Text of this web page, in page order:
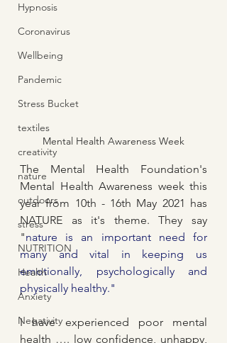
Hypnosis
Coronavirus
Wellbeing
Pandemic
Stress Bucket
textiles
creativity
nature
outdoors
stress
NUTRITION
Health
Anxiety
Negativity
Mental Health Awareness Week
The Mental Health Foundation's
Mental Health Awareness week this
year from 10th - 16th May 2021 has
NATURE as it's theme. They say
"nature is an important need for
many and vital in keeping us
emotionally, psychologically and
physically healthy."
I have experienced poor mental
health …. low confidence, unhappy,